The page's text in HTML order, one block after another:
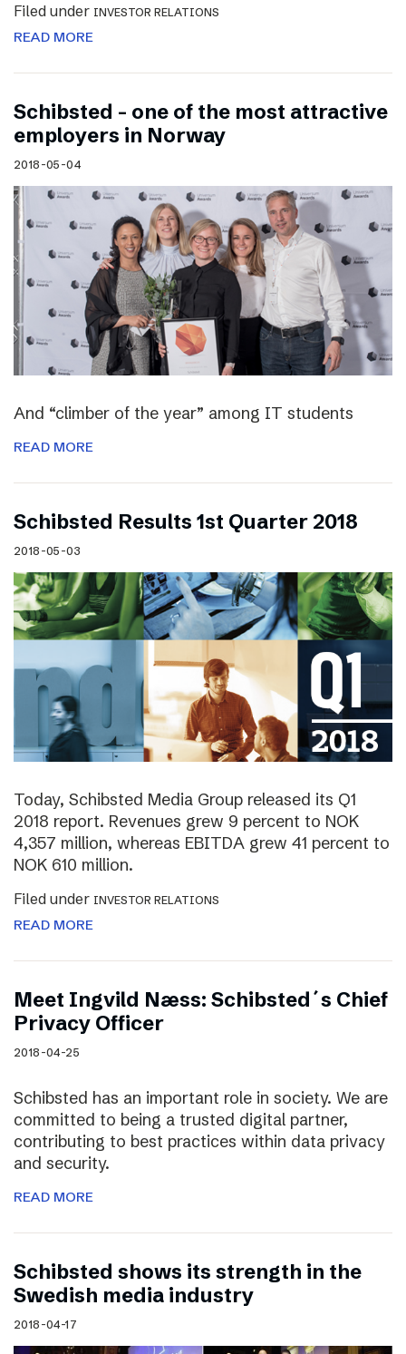
Filed under INVESTOR RELATIONS
READ MORE
Schibsted – one of the most attractive
employers in Norway
2018-05-04
And “climber of the year” among IT students
READ MORE
Schibsted Results 1st Quarter 2018
2018-05-03
Today, Schibsted Media Group released its Q1
2018 report. Revenues grew 9 percent to NOK
4,357 million, whereas EBITDA grew 41 percent to
NOK 610 million.
Filed under INVESTOR RELATIONS
READ MORE
Meet Ingvild Næss: Schibsted´s Chief
Privacy Officer
2018-04-25
Schibsted has an important role in society. We are
committed to being a trusted digital partner,
contributing to best practices within data privacy
and security.
READ MORE
Schibsted shows its strength in the
Swedish media industry
2018-04-17